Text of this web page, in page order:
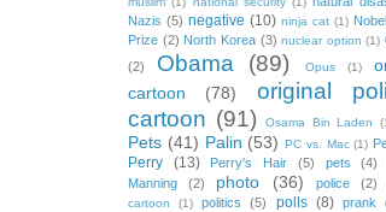
Nazis (5) negative (10) ninja cat (1)
Prize (2) North Korea (3) nuclear option (1)
(2)
Obama (89) Opus (1)
cartoon
(78)
original
cartoon (91) Osama Bin Laden
Pets (41) Palin (53) PC vs. Mac (1)
Perry (13) Perry's Hair (5) pets (4)
Manning
(2) photo (36) police (2)
cartoon
(1) politics (5) polls (8) prank